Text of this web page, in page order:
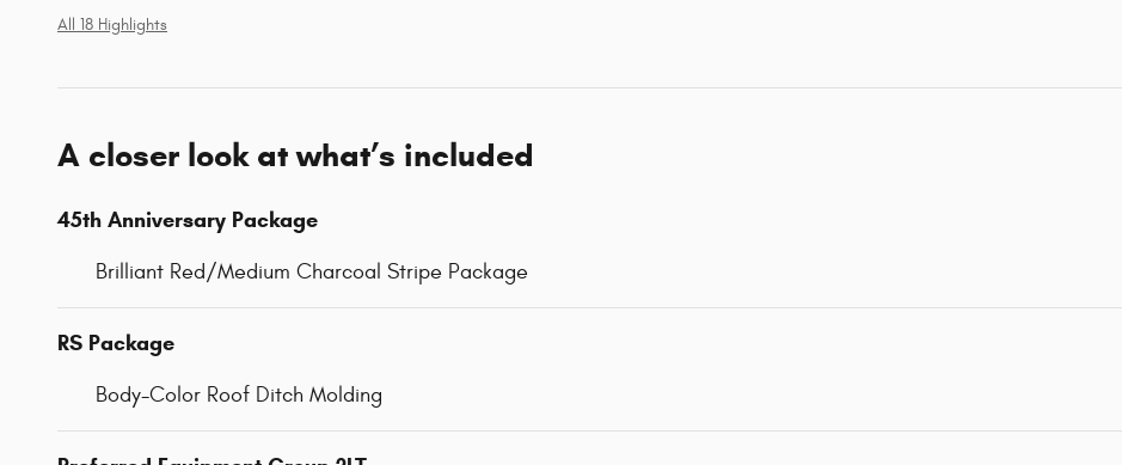
All 18 Highlights
A closer look at what’s included
45th Anniversary Package
Brilliant Red/Medium Charcoal Stripe Package
RS Package
Body-Color Roof Ditch Molding